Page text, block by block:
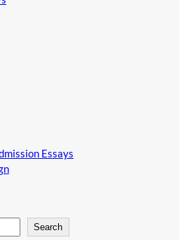
Essays
Search